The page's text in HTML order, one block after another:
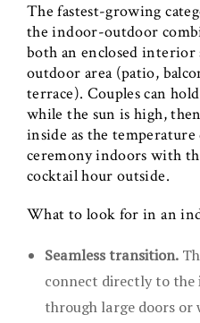
The fastest-growing
the indoor-outdoor
both an enclosed interior
outdoor area (patio,
terrace). Couples can
while the sun is high,
inside as the
ceremony indoors with
cocktail hour outside.
What to look for in an
Seamless transition.
connect directly to the
through large doors or